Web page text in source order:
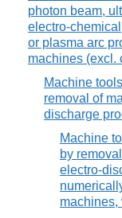
photon beam,
electro-
or plasma arc
machines (excl.
Machine
removal of
discharge
Machine
by
electro-
machines,